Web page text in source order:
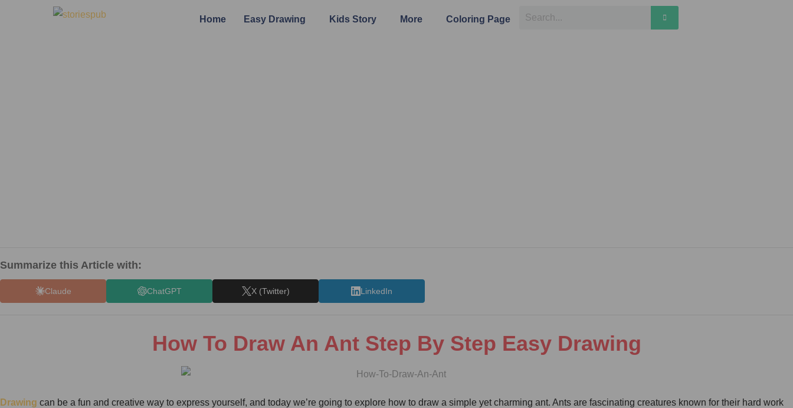
Home Easy Drawing Kids Story More Coloring Page
Summarize this Article with:
Claude ChatGPT X (Twitter) LinkedIn
How To Draw An Ant Step By Step Easy Drawing
Drawing can be a fun and creative way to express yourself, and today we’re going to explore how to draw a simple yet charming ant. Ants are fascinating creatures known for their hard work